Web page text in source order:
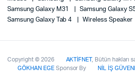
Samsung Galaxy M31
Samsung Galaxy
Samsung Galaxy Tab 4
Wireless Speaker
Copyright © 2026 AKTİFNET
, Bütün hakları
GÖKHAN EGE Sponsor By NİL İŞ